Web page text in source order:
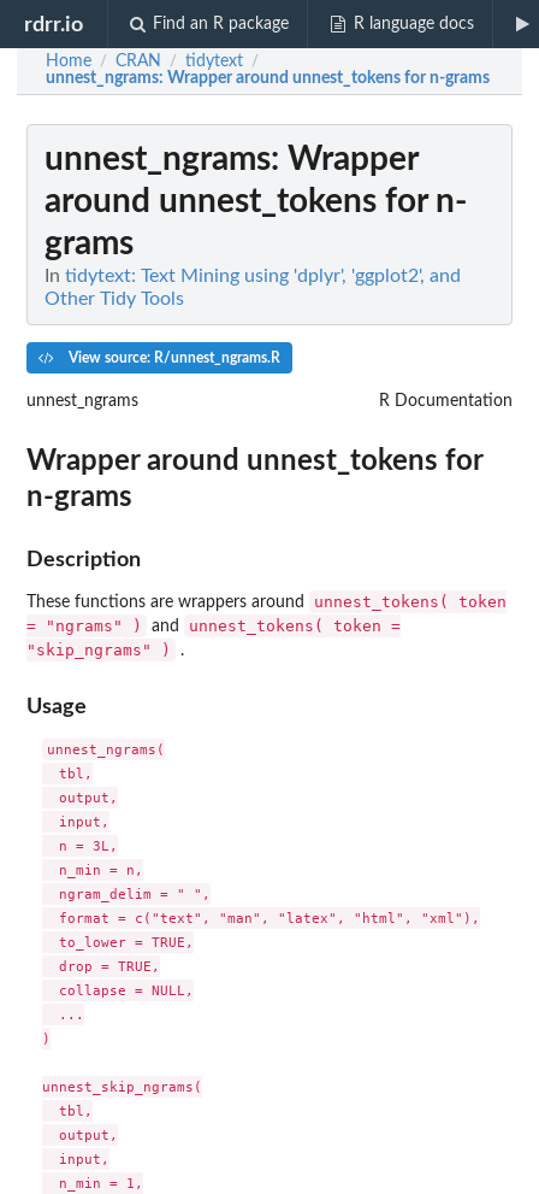
rdrr.io Find an R package R language docs
Home / CRAN / tidytext /
unnest_ngrams: Wrapper around unnest_tokens for n-grams
unnest_ngrams: Wrapper
around unnest_tokens for n-
grams
In tidytext: Text Mining using 'dplyr', 'ggplot2', and
Other Tidy Tools
View source: R/unnest_ngrams.R
unnest_ngrams R Documentation
Wrapper around unnest_tokens for
n-grams
Description
These functions are wrappers around
unnest_tokens( token
= "ngrams" )
and
unnest_tokens( token =
"skip_ngrams" )
.
Usage
unnest_ngrams(
  tbl,
  output,
  input,
  n = 3L,
  n_min = n,
  ngram_delim = " ",
  format = c("text", "man", "latex", "html", "xml"),
  to_lower = TRUE,
  drop = TRUE,
  collapse = NULL,
  ...
)
unnest_skip_ngrams(
  tbl,
  output,
  input,
  n_min = 1,